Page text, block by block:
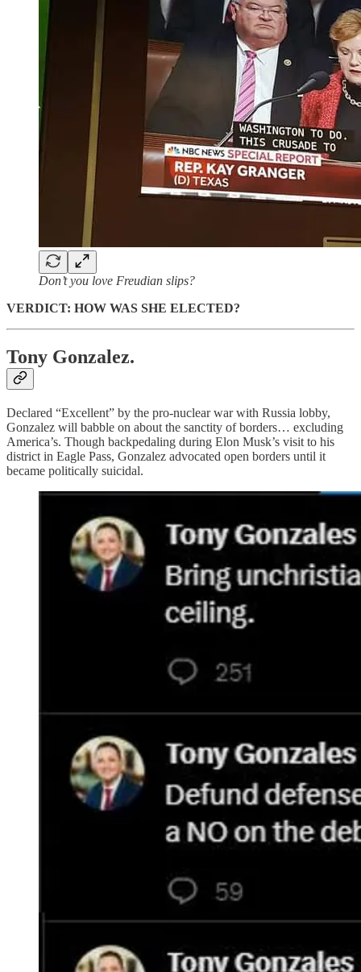
Don’t you love Freudian slips?
VERDICT: HOW WAS SHE ELECTED?
Tony Gonzalez.
Declared “Excellent” by the pro-nuclear war with Russia lobby,
Gonzalez will babble on about the sanctity of borders… excluding
America’s. Though backpedaling during Elon Musk’s visit to his
district in Eagle Pass, Gonzalez advocated open borders until it
became politically suicidal.